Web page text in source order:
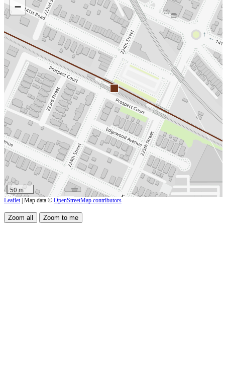
−
50 m
Leaflet | Map data © OpenStreetMap contributors